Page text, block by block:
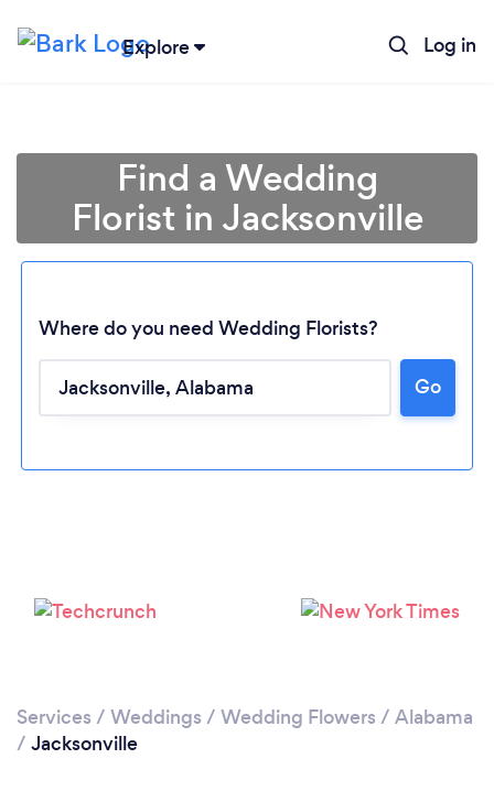
Explore Log in
Find a Wedding
Florist in Jacksonville
Where do you need Wedding Florists?
Go
Services / Weddings / Wedding Flowers / Alabama
/ Jacksonville